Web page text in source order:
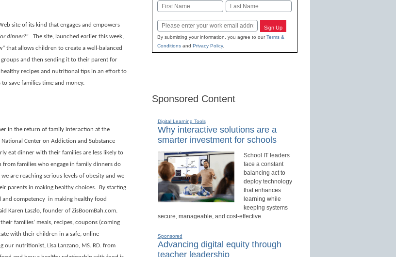
site of its kind that engages and empowers
dinner?”
The site, launched earlier this week,
that allows children to create a well-balanced
and then sending it to their parent for
recipes and nutritional tips in an effort to
save families time and money.
in the return of family interaction at the
Center on Addiction and Substance
eat dinner with their families are less likely to
families who engage in family dinners do
are reaching serious levels of obesity and we
parents in making healthy choices. By starting
and competency in making healthy food
Karen Laszlo, founder of ZisBoomBah.com.
families’ meals, recipes, coupons (coming
with their children in a safe, online
our nutritionist, Lisa Lanzano, MS. RD. from
Name
Email Sign Up
By submitting your information, you agree to ourTerms &
Conditionsand Privacy Policy.
Sponsored Content
Digital Learning Tools
Why interactive solutions are a
smarter investment for schools
School IT leaders
face a constant
balancing act to
deploy technology
that enhances
learning while
keeping systems
secure, manageable, and cost-effective.
Sponsored
Advancing digital equity through
teacher leadership